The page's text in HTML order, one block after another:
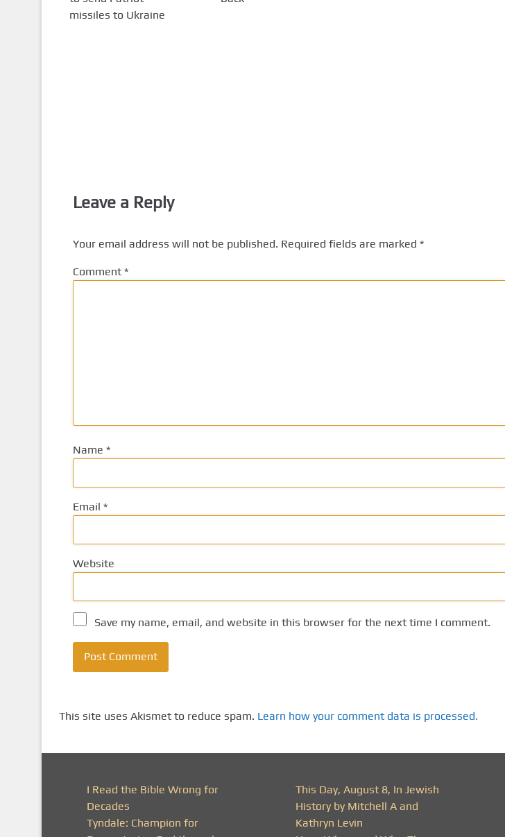
missiles to Ukraine
Leave a Reply
Your email address will not be published. Required fields are marked *
Comment *
Name *
Email *
Website
Save my name, email, and website in this browser for the next time I comment.
This site uses Akismet to reduce spam. Learn how your comment data is processed.
I Read the Bible Wrong for
Decades
Tyndale: Champion for
This Day, August 8, In Jewish
History by Mitchell A and
Kathryn Levin